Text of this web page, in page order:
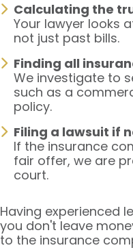
Calculating the
Your lawyer looks
not just past bills.
Finding all
We investigate to
such as a
policy.
Filing a lawsuit if
If the insurance
fair offer, we are
court.
Having experienced
you don't leave
to the insurance